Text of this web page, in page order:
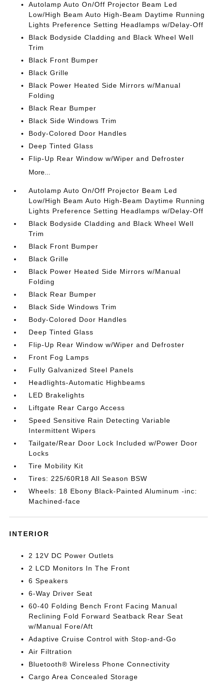
Autolamp Auto On/Off Projector Beam Led
Low/High Beam Auto High-Beam Daytime Running
Lights Preference Setting Headlamps w/Delay-Off
Black Bodyside Cladding and Black Wheel Well
Trim
Black Front Bumper
Black Grille
Black Power Heated Side Mirrors w/Manual
Folding
Black Rear Bumper
Black Side Windows Trim
Body-Colored Door Handles
Deep Tinted Glass
Flip-Up Rear Window w/Wiper and Defroster
More...
Autolamp Auto On/Off Projector Beam Led
Low/High Beam Auto High-Beam Daytime Running
Lights Preference Setting Headlamps w/Delay-Off
Black Bodyside Cladding and Black Wheel Well
Trim
Black Front Bumper
Black Grille
Black Power Heated Side Mirrors w/Manual
Folding
Black Rear Bumper
Black Side Windows Trim
Body-Colored Door Handles
Deep Tinted Glass
Flip-Up Rear Window w/Wiper and Defroster
Front Fog Lamps
Fully Galvanized Steel Panels
Headlights-Automatic Highbeams
LED Brakelights
Liftgate Rear Cargo Access
Speed Sensitive Rain Detecting Variable
Intermittent Wipers
Tailgate/Rear Door Lock Included w/Power Door
Locks
Tire Mobility Kit
Tires: 225/60R18 All Season BSW
Wheels: 18 Ebony Black-Painted Aluminum -inc:
Machined-face
INTERIOR
2 12V DC Power Outlets
2 LCD Monitors In The Front
6 Speakers
6-Way Driver Seat
60-40 Folding Bench Front Facing Manual
Reclining Fold Forward Seatback Rear Seat
w/Manual Fore/Aft
Adaptive Cruise Control with Stop-and-Go
Air Filtration
Bluetooth® Wireless Phone Connectivity
Cargo Area Concealed Storage